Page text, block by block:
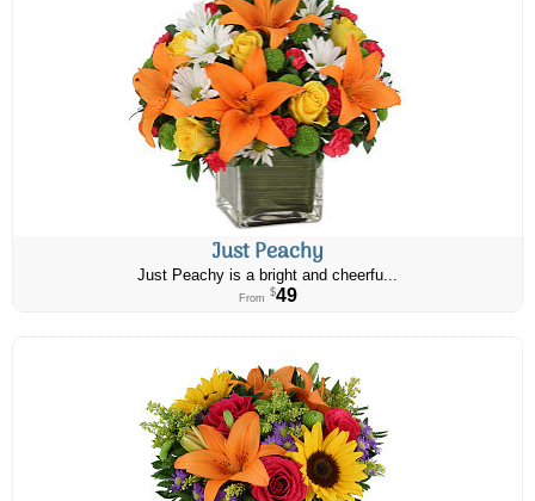
Just Peachy
Just Peachy is a bright and cheerfu...
From $49